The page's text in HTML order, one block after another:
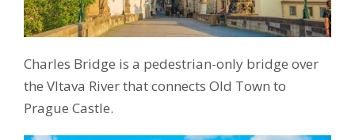
Charles Bridge is a pedestrian-only bridge over
the Vltava River that connects Old Town to
Prague Castle.